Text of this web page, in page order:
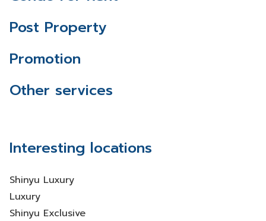
Post Property
Promotion
Other services
Interesting locations
Shinyu Luxury
Luxury
Shinyu Exclusive